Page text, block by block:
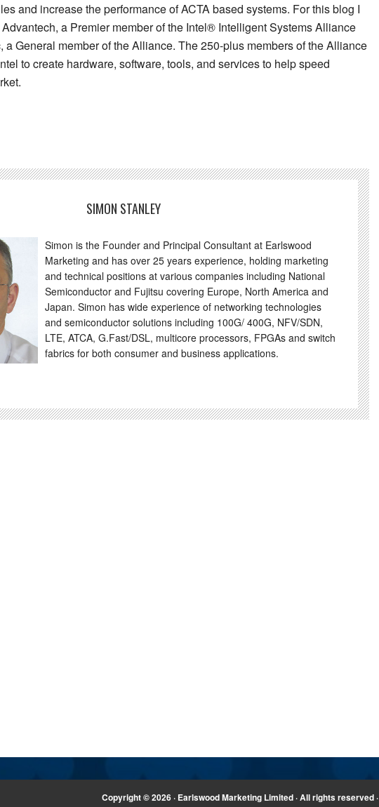
and increase the performance of ACTA based systems. For this blog I
a Premier member of the Intel® Intelligent Systems Alliance
a General member of the Alliance. The 250-plus members of the Alliance
to create hardware, software, tools, and services to help speed
SIMON STANLEY
Simon is the Founder and Principal Consultant at Earlswood
Marketing and has over 25 years experience, holding marketing
and technical positions at various companies including National
Semiconductor and Fujitsu covering Europe, North America and
Japan. Simon has wide experience of networking technologies
and semiconductor solutions including 100G/ 400G, NFV/SDN,
LTE, ATCA, G.Fast/DSL, multicore processors, FPGAs and switch
fabrics for both consumer and business applications.
Copyright © 2026 · Earlswood Marketing Limited · All rights reserved ·